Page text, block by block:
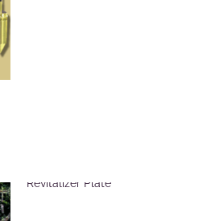
Revitalizer Plate